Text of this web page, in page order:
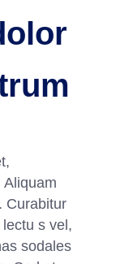
Curabitur
s vel,
sodales